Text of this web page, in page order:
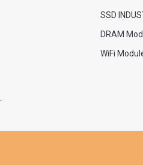
SSD
DRAM
WiFi